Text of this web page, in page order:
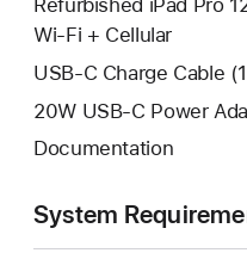
Wi-Fi + Cellular
USB-C Charge Cable
20W USB-C Power
Documentation
System